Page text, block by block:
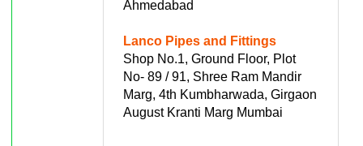
Ahmedabad
Lanco Pipes and Fittings
Shop No.1, Ground Floor, Plot
No- 89 / 91, Shree Ram Mandir
Marg, 4th Kumbharwada, Girgaon
August Kranti Marg Mumbai